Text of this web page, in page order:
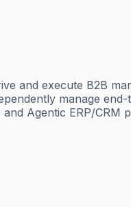
and execute B2B
manage
Agentic ERP/CRM